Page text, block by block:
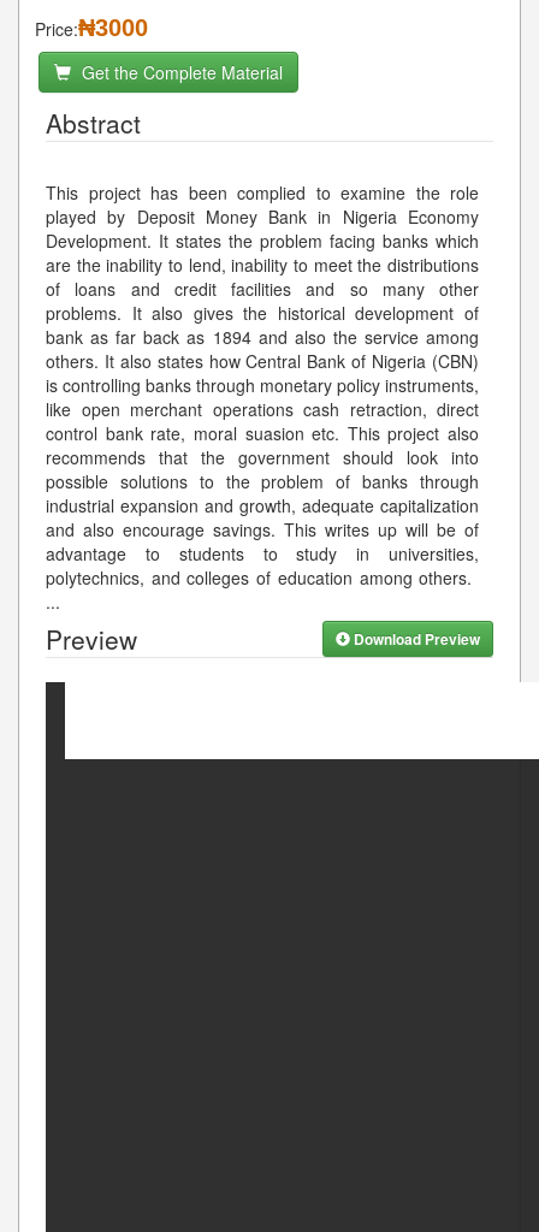
Price:₦3000
Get the Complete Material
Abstract
This project has been complied to examine the role
played by Deposit Money Bank in Nigeria Economy
Development. It states the problem facing banks which
are the inability to lend, inability to meet the distributions
of loans and credit facilities and so many other
problems. It also gives the historical development of
bank as far back as 1894 and also the service among
others. It also states how Central Bank of Nigeria (CBN)
is controlling banks through monetary policy instruments,
like open merchant operations cash retraction, direct
control bank rate, moral suasion etc. This project also
recommends that the government should look into
possible solutions to the problem of banks through
industrial expansion and growth, adequate capitalization
and also encourage savings. This writes up will be of
advantage to students to study in universities,
polytechnics, and colleges of education among others.
...
Preview Download Preview